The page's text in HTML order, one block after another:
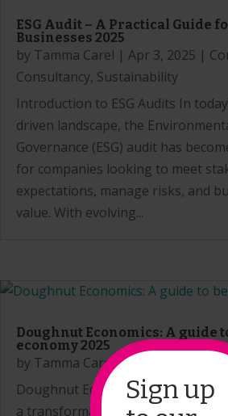
ESG Audit – A Practical Guide
Businesses 2025
by Tamma Carel | Apr 3, 2025 |
Consultancy, Sustainability
Introduction to ESG Audits In
driven landscape, the
Governance (ESG) audit has
for companies looking to meet
expectations, manage risks, and
value. With evolving...
Doughnut Economics: A guide
economy 2025
by Tamma Carel |Feb 26, 2025
Doughnut Economics: Can it
a transformation in the way
Sign up